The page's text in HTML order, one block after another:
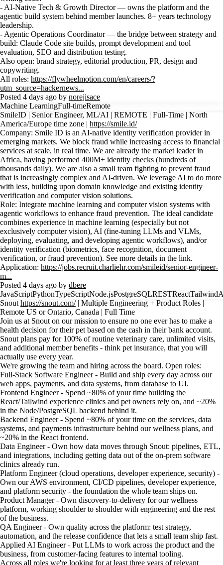
- AI-Native Tech & Growth Director — owns the platform and the
agentic build system behind member launches. 8+ years technology
leadership.
- Agentic Operations Coordinator — the bridge between strategy and
build: Claude Code site builds, prompt development and tool
evaluation, SEO and distribution testing.
Also open: brand strategy, editorial production, PR, design and
copywriting.
All roles: https://flywheelmotion.com/en/careers/?
utm_source=hackernews...
Posted 4 days ago by norejisace
Machine LearningFull-timeRemote
SmileID | Senior Engineer, ML/AI | REMOTE | Full-Time | North
America/Europe time zone | https://smile.id/
Company: Smile ID is an AI-native identity verification provider in
emerging markets. We block fraud while increasing access to financial
services at scale, in real time. We are already the market leader in
Africa, having performed 400M+ identity checks (hundreds of
thousands daily). We are also a small team fighting to prevent fraud
that is increasingly complex and AI-driven. We leverage AI to do more
with less, building upon domain knowledge and existing identity
verification and computer vision solutions.
Role: Integrate machine learning and computer vision systems with
agentic workflows to enhance fraud prevention. The ideal candidate
combines experience in machine learning (especially but not
exclusively computer vision), AI (fine-tuning LLMs and VLMs,
deploying, evaluating, and developing agentic workflows), and/or
identity verification (biometrics, face recognition, document
verification, or fraud prevention). See more details in the link.
Application: https://jobs.recruit.charliehr.com/smileid/senior-engineer-
m...
Posted 4 days ago by dbere
JavaScriptPythonTypeScriptNode.jsPostgreSQLRESTReactTailwind
Snout https://snout.com/| Multiple Engineering + Product Roles |
Remote US or Ontario, Canada | Full Time
Join us at Snout on our mission to ensure no one ever has to make a
health decision for their pet based on the cash in their bank account.
Snout plans pay for 100% of routine veterinary care, unlimited visits,
and additional member benefits - think pet insurance, that you will
actually use every year.
We're growing the team and hiring across the board. Open roles:
Full-Stack Software Engineer - Build and ship every day across our
web apps, payments, and data systems, from database to UI.
Frontend Engineer - Spend ~80% of your time building the
React/Tailwind experience clinics and pet owners rely on, and ~20%
in the Node/PostgreSQL backend behind it.
Backend Engineer - Spend ~80% of your time on the services, data
systems, and payments infrastructure behind our wellness plans, and
~20% in the React frontend.
Data Engineer - Own how data moves through Snout: pipelines, ETL,
and integrations, including getting data out of the on-prem software
clinics already run.
Platform Engineer (cloud operations, developer experience, security) -
Own our AWS environment, CI/CD pipelines, developer experience,
and platform security - the foundation the whole team ships on.
Product Manager - Own discovery-to-delivery for our wellness
platform, working shoulder to shoulder with engineering and the rest
of the business.
QA Engineer - Own quality across the platform: test strategy,
automation, and the release confidence that lets a small team ship fast.
Applied AI Engineer - Put LLMs to work across the product and the
business, from customer-facing features to internal tooling.
Across all roles we're looking for at least three years of relevant